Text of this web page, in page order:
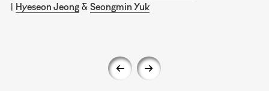
| Hyeseon Jeong& Seongmin Yuk